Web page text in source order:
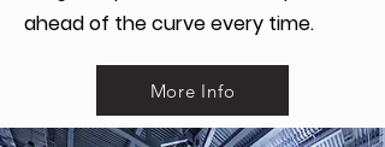
ahead of the curve every time.
More Info